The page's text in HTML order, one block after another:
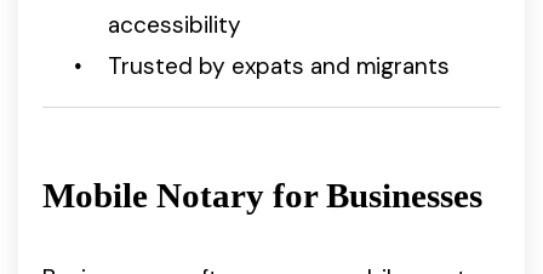
accessibility
Trusted by expats and migrants
Mobile Notary for Businesses